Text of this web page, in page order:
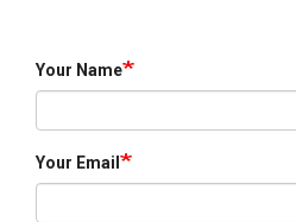
Your Name
Your Email